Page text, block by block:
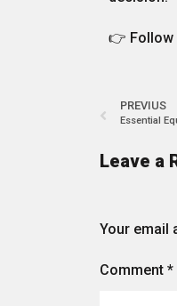
👉 Follow
PREVIUS
Essential
Leave a
Your email
Comment *